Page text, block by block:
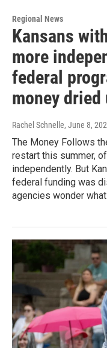
Regional News
Kansans
more
federal
money dried
Rachel Schnelle, June 8,
The Money Follows
restart this summer,
independently. But
federal funding was
agencies wonder